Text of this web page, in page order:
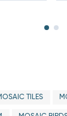
TILES